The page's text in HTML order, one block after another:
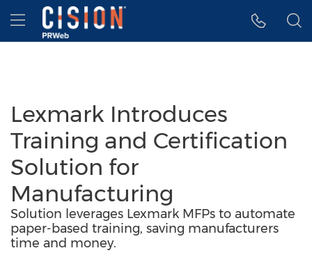
Accessibility Statement
Skip Navigation
Hamburger menu
Lexmark Introduces
Training and Certification
Solution for
Manufacturing
Solution leverages Lexmark MFPs to automate
paper-based training, saving manufacturers
time and money.